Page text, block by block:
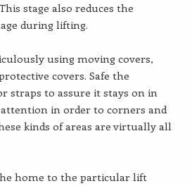
stage also reduces the
during lifting.
using moving covers,
covers. Safe the
straps to assure it stays on in
attention in order to corners and
kinds of areas are virtually all
home to the particular lift